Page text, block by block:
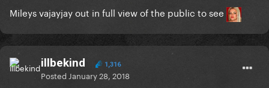
Mileys vajayjay out in full view of the public to see
illbekind 1,316
Posted January 28, 2018